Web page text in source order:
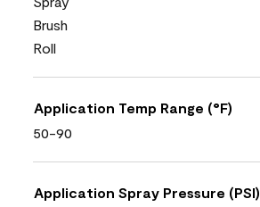
Brush
Roll
Application Temp Range (°F)
50-90
Application Spray Pressure (PSI)